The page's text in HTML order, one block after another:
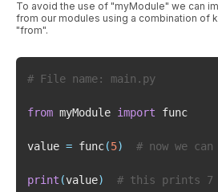
To avoid the use of "myModule" we can
from our modules using a combination of
"from".
# File name: main.py
from myModule import
value = func(5) # now we
print (value) # this prints 7